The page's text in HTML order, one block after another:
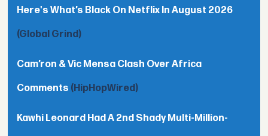
Here's What’s Black On Netflix In August 2026
(Global Grind)
Cam’ron & Vic Mensa Clash Over Africa
Comments (HipHopWired)
Kawhi Leonard Had A 2nd Shady Multi-Million-